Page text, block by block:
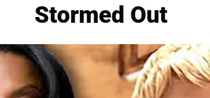
Stormed Out